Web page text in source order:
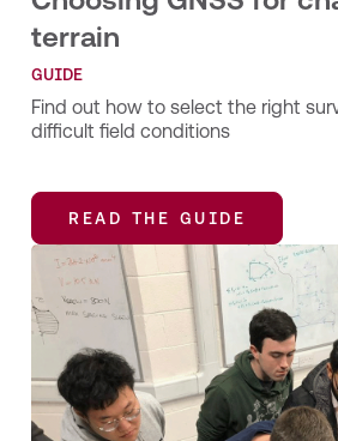
terrain
GUIDE
Find out how to select the right
difficult field conditions
READ THE GUIDE
READ THE GUIDE